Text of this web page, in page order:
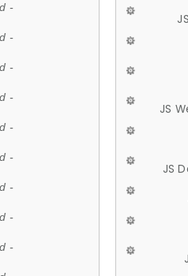
-
-
-
-
-
-
-
-
-
JS
JS